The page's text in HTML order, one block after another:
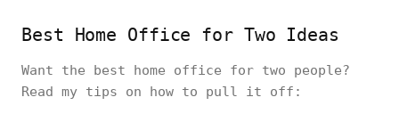
Best Home Office for Two Ideas
Want the best home office for two people?
Read my tips on how to pull it off: